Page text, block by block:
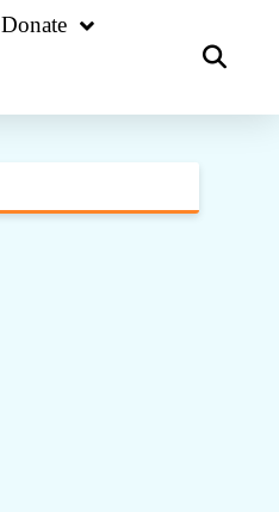
Donate